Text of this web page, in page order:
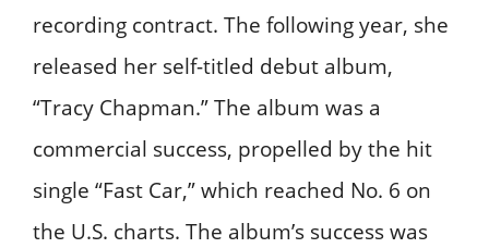
recording contract. The following year, she
released her self-titled debut album,
“Tracy Chapman.” The album was a
commercial success, propelled by the hit
single “Fast Car,” which reached No. 6 on
the U.S. charts. The album’s success was